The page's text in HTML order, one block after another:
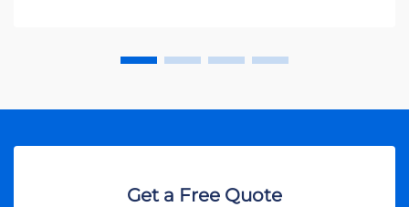
Get a Free Quote